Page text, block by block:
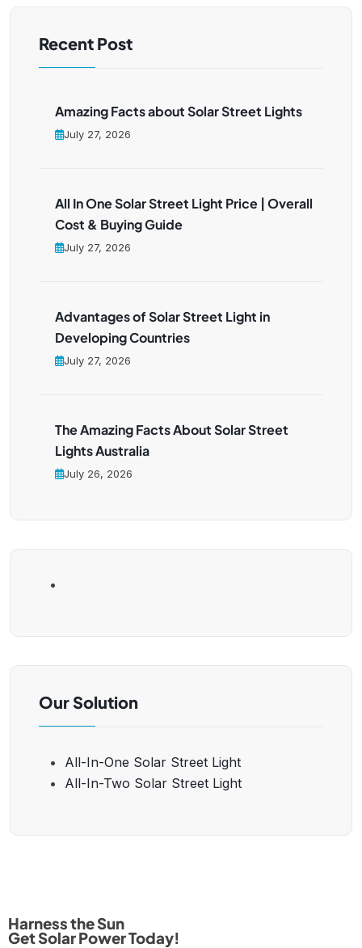
Recent Post
Amazing Facts about Solar Street Lights
July 27, 2026
All In One Solar Street Light Price | Overall
Cost & Buying Guide
July 27, 2026
Advantages of Solar Street Light in
Developing Countries
July 27, 2026
The Amazing Facts About Solar Street
Lights Australia
July 26, 2026
Our Solution
All-In-One Solar Street Light
All-In-Two Solar Street Light
Harness the Sun
Get Solar Power Today!